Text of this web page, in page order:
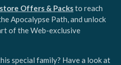
Offers & Packsto reach
Apocalypse Path, and unlock
of the Web-exclusive
special family? Have a look at